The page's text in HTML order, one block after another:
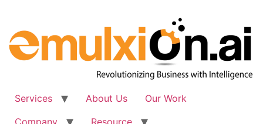
content
Services About Us
Our Work